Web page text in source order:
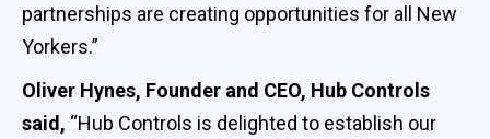
partnerships are creating opportunities for all New
Yorkers.”
Oliver Hynes, Founder and CEO, Hub Controls
said, “Hub Controls is delighted to establish our